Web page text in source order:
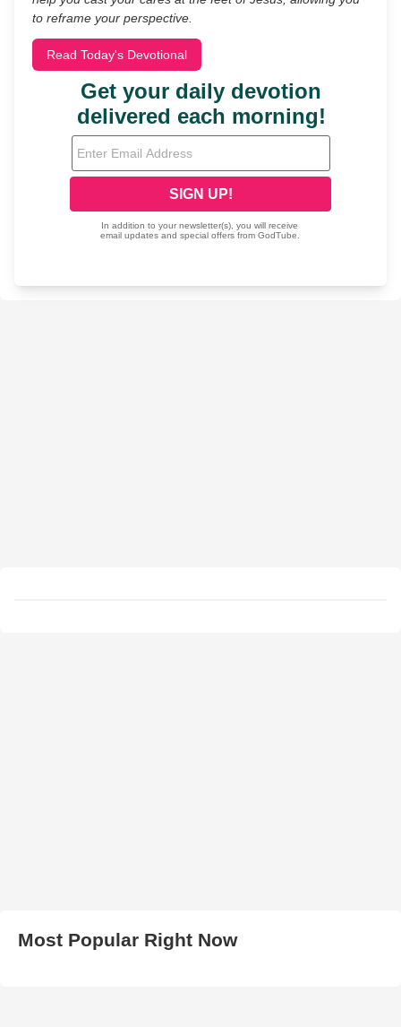
to reframe your perspective.
Read Today's Devotional
Most Popular Right Now